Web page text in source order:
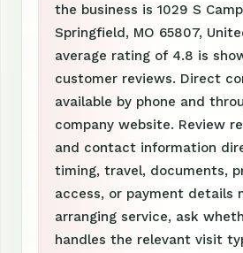
the business is 1029 S
Springfield, MO 65807,
average rating of 4.8 is
customer reviews. Direct
available by phone and
company website. Review
and contact information
timing, travel, documents,
access, or payment details
arranging service, ask
handles the relevant visit